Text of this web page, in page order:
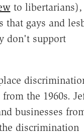
to libertarians),
gays and
don't support
the 1960s.
businesses
discrimination